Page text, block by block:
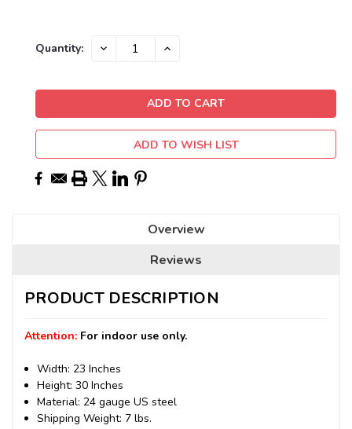
Current
Quantity: DECREASE INCREASE
ADD TO WISH LIST
Overview
Reviews
PRODUCT DESCRIPTION
Attention: For indoor use only.
Width: 23 Inches
Height: 30 Inches
Material: 24 gauge US steel
Shipping Weight: 7 lbs.